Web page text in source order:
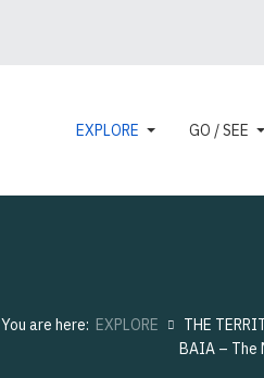
EXPLORE GO / SEE
You are here: EXPLORE THE
BAIA – The